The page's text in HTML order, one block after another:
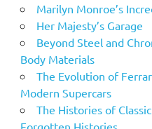
Marilyn Monroe’s
Her Majesty’s Garage
Beyond Steel and
Body Materials
The Evolution of
Modern Supercars
The Histories of